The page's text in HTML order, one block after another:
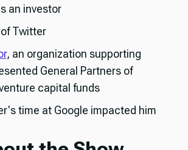
an investor
Twitter
, an organization supporting
General Partners of
capital funds
time at Google impacted him